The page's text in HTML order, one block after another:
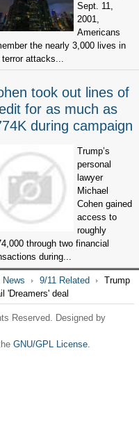
Sept. 11,
2001,
Americans
the nearly 3,000 lives in
terror attacks...
took out lines of
for as much as
during campaign
Trump’s
personal
lawyer
Michael
Cohen gained
access to
roughly
through two financial
during...
News 9/11 Related
Trump
'Dreamers' deal
Reserved. Designed by
GNU/GPL License.